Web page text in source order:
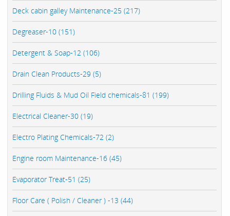
Deck cabin galley Maintenance-25 (217)
Degreaser-10 (151)
Detergent & Soap-12 (106)
Drain Clean Products-29 (5)
Drilling Fluids & Mud Oil Field chemicals-81 (199)
Electrical Cleaner-30 (19)
Electro Plating Chemicals-72 (2)
Engine room Maintenance-16 (45)
Evaporator Treat-51 (25)
Floor Care ( Polish / Cleaner ) -13 (44)